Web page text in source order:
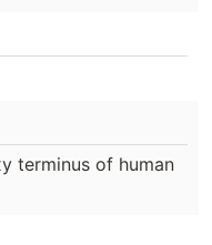
terminus of human